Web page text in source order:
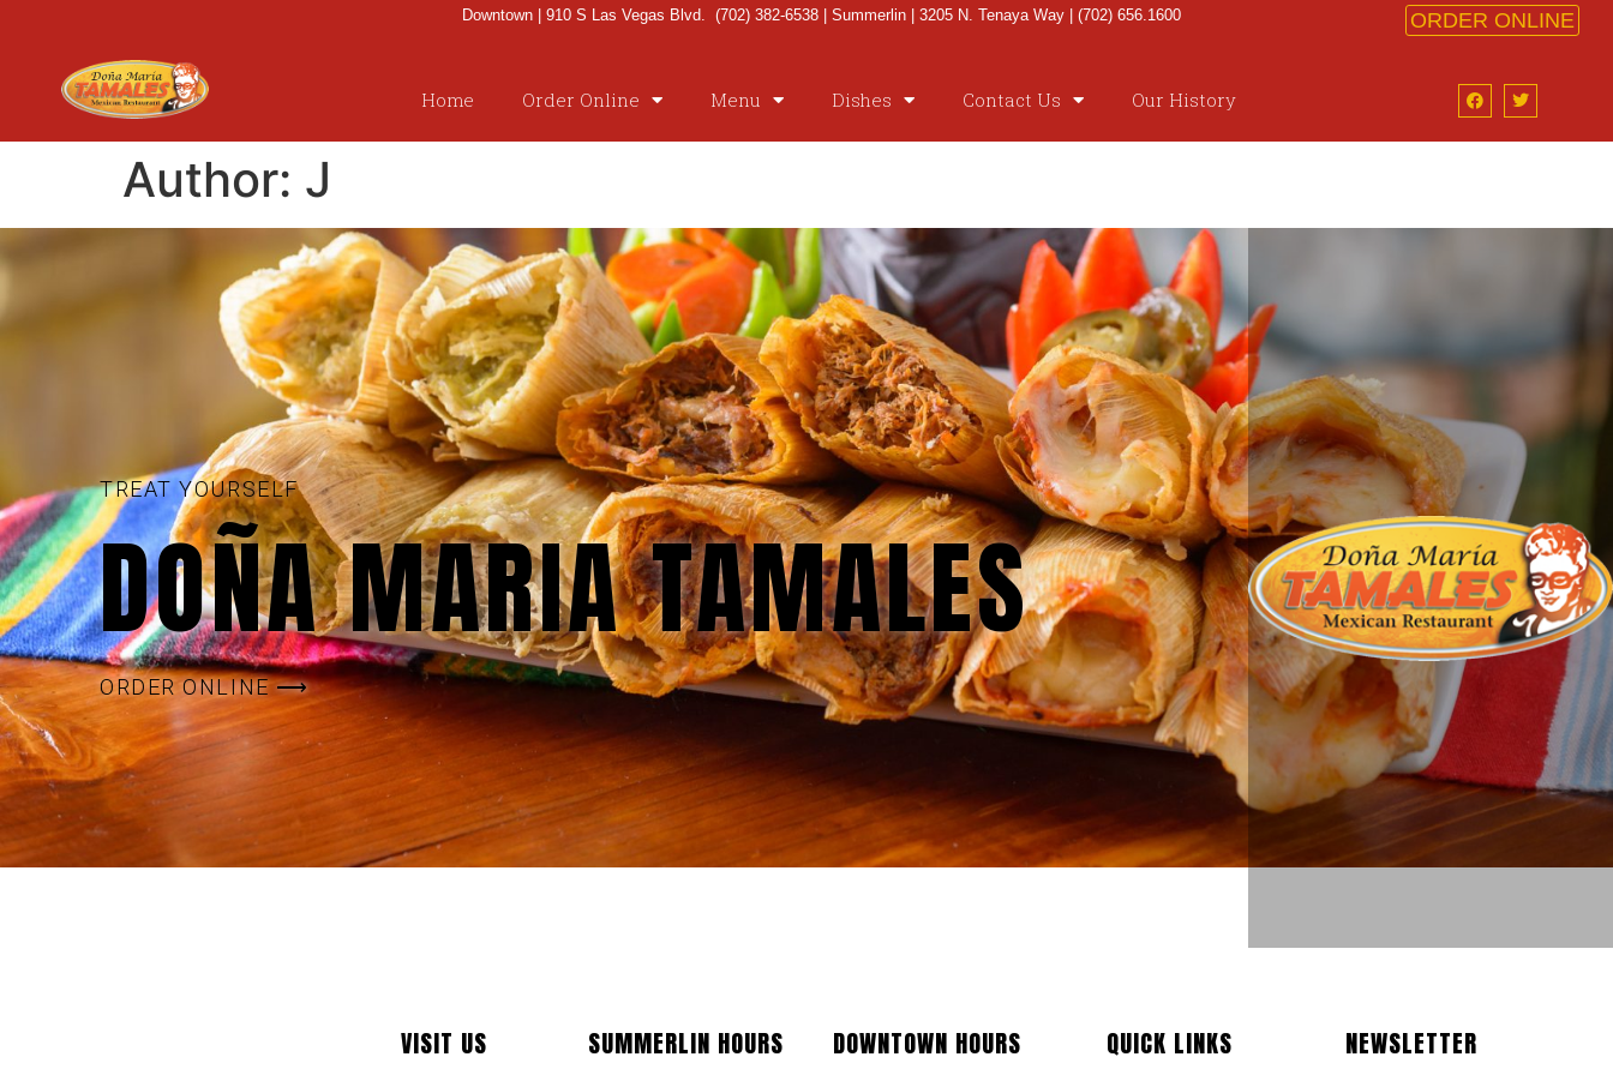
Downtown | 910 S Las Vegas Blvd. (702) 382-6538 | Summerlin | 3205 N. Tenaya Way | (702) 656.1600 ORDER ONLINE
Home Order Online Menu Dishes Contact Us Our History
Author: J
TREAT YOURSELF
DOÑA MARIA TAMALES
ORDER ONLINE ⟶
VISIT US SUMMERLIN HOURS DOWNTOWN HOURS QUICK LINKS NEWSLETTER